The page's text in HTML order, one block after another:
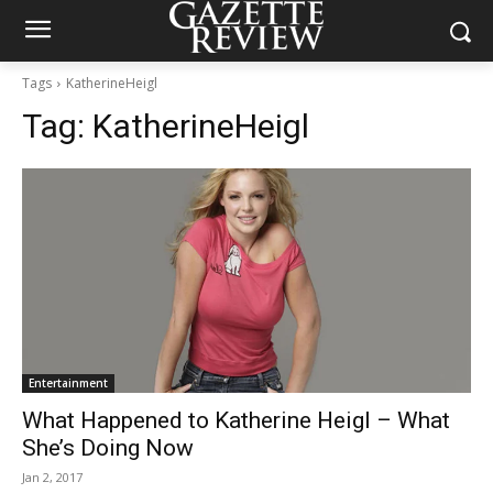
Tags KatherineHeigl
Tag: KatherineHeigl
Entertainment
What Happened to Katherine Heigl – What
She’s Doing Now
Jan 2, 2017